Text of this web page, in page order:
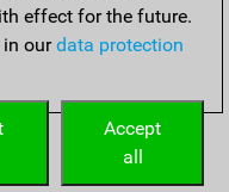
effect for the future.
ourdata protection
Accept
all